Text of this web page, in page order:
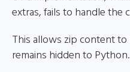
extras, fails to handle the
This allows zip content
remains hidden to Python.